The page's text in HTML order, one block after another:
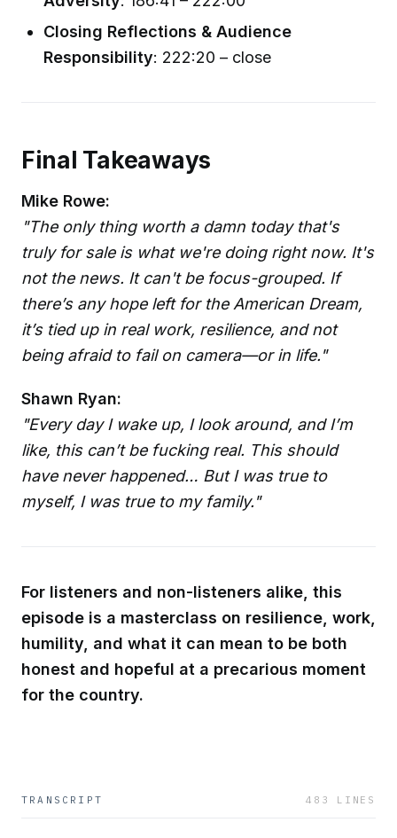
Closing Reflections & Audience
Responsibility: 222:20 – close
Final Takeaways
Mike Rowe:
"The only thing worth a damn today that's
truly for sale is what we're doing right now. It's
not the news. It can't be focus-grouped. If
there’s any hope left for the American Dream,
it’s tied up in real work, resilience, and not
being afraid to fail on camera—or in life."
Shawn Ryan:
"Every day I wake up, I look around, and I’m
like, this can’t be fucking real. This should
have never happened… But I was true to
myself, I was true to my family."
For listeners and non-listeners alike, this
episode is a masterclass on resilience, work,
humility, and what it can mean to be both
honest and hopeful at a precarious moment
for the country.
TRANSCRIPT 483 LINES